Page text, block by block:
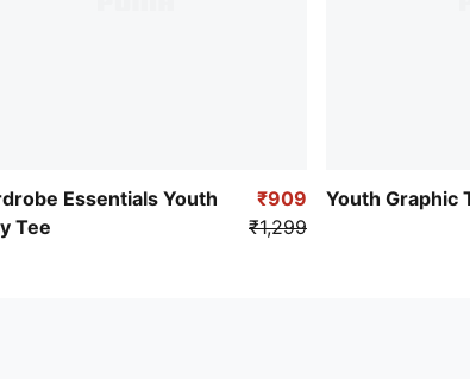
Essentials Youth
Tee
₹909
₹1,299
Youth Graphic